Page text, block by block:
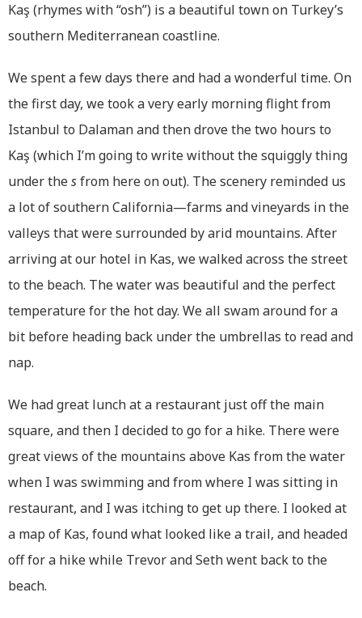
Kaş (rhymes with “osh”) is a beautiful town on Turkey’s
southern Mediterranean coastline.
We spent a few days there and had a wonderful time. On
the first day, we took a very early morning flight from
Istanbul to Dalaman and then drove the two hours to
Kaş (which I’m going to write without the squiggly thing
under thesfrom here on out). The scenery reminded us
a lot of southern California—farms and vineyards in the
valleys that were surrounded by arid mountains. After
arriving at our hotel in Kas, we walked across the street
to the beach. The water was beautiful and the perfect
temperature for the hot day. We all swam around for a
bit before heading back under the umbrellas to read and
nap.
We had great lunch at a restaurant just off the main
square, and then I decided to go for a hike. There were
great views of the mountains above Kas from the water
when I was swimming and from where I was sitting in
restaurant, and I was itching to get up there. I looked at
a map of Kas, found what looked like a trail, and headed
off for a hike while Trevor and Seth went back to the
beach.